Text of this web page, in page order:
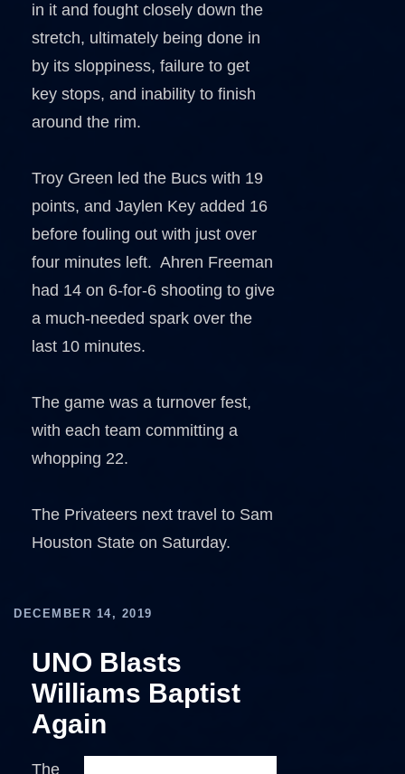
in it and fought closely down the
stretch, ultimately being done in
by its sloppiness, failure to get
key stops, and inability to finish
around the rim.
Troy Green led the Bucs with 19
points, and Jaylen Key added 16
before fouling out with just over
four minutes left. Ahren Freeman
had 14 on 6-for-6 shooting to give
a much-needed spark over the
last 10 minutes.
The game was a turnover fest,
with each team committing a
whopping 22.
The Privateers next travel to Sam
Houston State on Saturday.
DECEMBER 14, 2019
UNO Blasts
Williams Baptist
Again
The